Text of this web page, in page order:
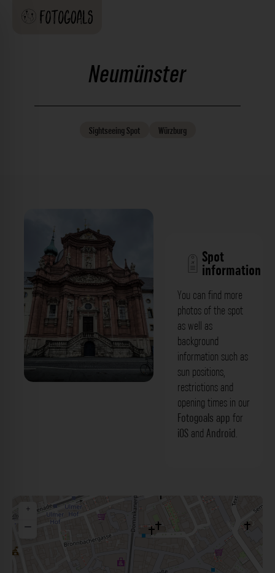
Neumünster
SightseeingSpot Würzburg
Spot
information
You can find more
photos of the spot
as well as
background
information such as
sun positions,
restrictions and
opening times in our
Fotogoals app for
iOS and Android.
+
−